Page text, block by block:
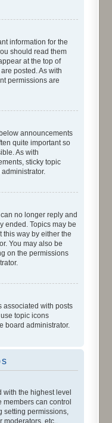
information for the
should read them
at the top of
posted. As with
permissions are
announcements
quite important so
As with
sticky topic
no longer reply and
ended. Topics may be
this way by either the
You may also be
on the permissions
associated with posts
topic icons
board administrator.
the highest level
can control
setting permissions,
moderators, etc.,